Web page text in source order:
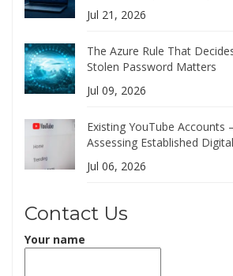
Jul 21, 2026
The Azure Rule That
Stolen Password Matters
Jul 09, 2026
Existing YouTube Accounts
Assessing Established
Jul 06, 2026
Contact Us
Your name